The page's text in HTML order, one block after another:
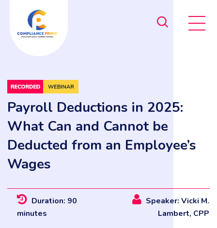
Payroll Deductions in 2025:
What Can and Cannot be
Deducted from an Employee’s
Wages
Duration: 90
minutes
Speaker: Vicki M.
Lambert, CPP